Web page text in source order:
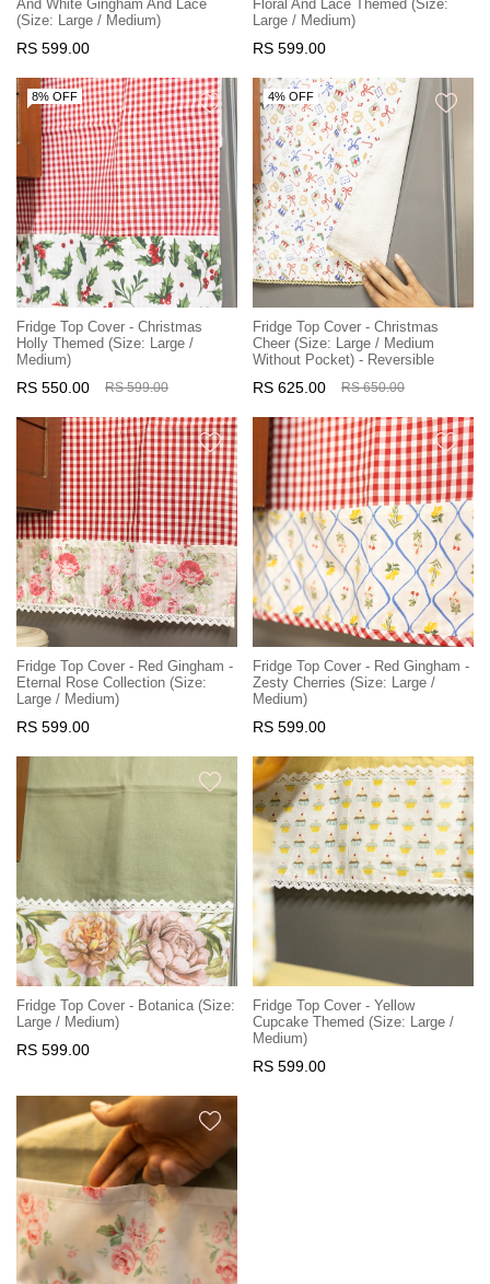
And White Gingham And Lace
(Size: Large / Medium)
RS 599.00
Floral And Lace Themed (Size:
Large / Medium)
RS 599.00
8% OFF
Fridge Top Cover - Christmas
Holly Themed (Size: Large /
Medium)
RS 550.00 RS 599.00
4% OFF
Fridge Top Cover - Christmas
Cheer (Size: Large / Medium
Without Pocket) - Reversible
RS 625.00 RS 650.00
Fridge Top Cover - Red Gingham -
Eternal Rose Collection (Size:
Large / Medium)
RS 599.00
Fridge Top Cover - Red Gingham -
Zesty Cherries (Size: Large /
Medium)
RS 599.00
Fridge Top Cover - Botanica (Size:
Large / Medium)
RS 599.00
Fridge Top Cover - Yellow
Cupcake Themed (Size: Large /
Medium)
RS 599.00